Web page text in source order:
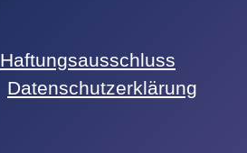
Haftungsausschluss
Datenschutzerklärung